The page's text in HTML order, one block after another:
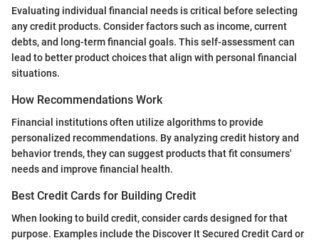
Evaluating individual financial needs is critical before selecting
any credit products. Consider factors such as income, current
debts, and long-term financial goals. This self-assessment can
lead to better product choices that align with personal financial
situations.
How Recommendations Work
Financial institutions often utilize algorithms to provide
personalized recommendations. By analyzing credit history and
behavior trends, they can suggest products that fit consumers'
needs and improve financial health.
Best Credit Cards for Building Credit
When looking to build credit, consider cards designed for that
purpose. Examples include the Discover It Secured Credit Card or